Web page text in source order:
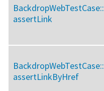
BackdropWebTestCase::
assertLink
BackdropWebTestCase::
assertLinkByHref